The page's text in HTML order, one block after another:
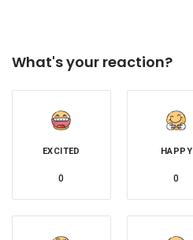
What's your reaction?
EXCITED
0
HAPPY
0